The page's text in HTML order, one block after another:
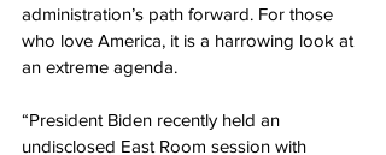
administration’s path forward. For those
who love America, it is a harrowing look at
an extreme agenda.
“President Biden recently held an
undisclosed East Room session with